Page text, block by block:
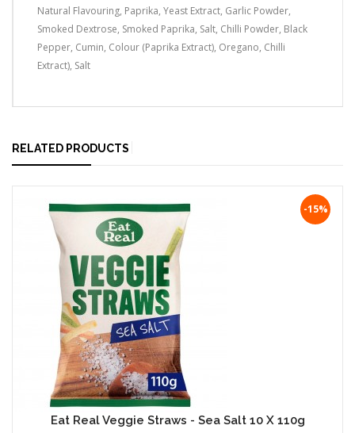
Natural Flavouring, Paprika, Yeast Extract, Garlic Powder,
Smoked Dextrose, Smoked Paprika, Salt, Chilli Powder, Black
Pepper, Cumin, Colour (Paprika Extract), Oregano, Chilli
Extract), Salt
RELATED PRODUCTS
-15%
Eat Real Veggie Straws - Sea Salt 10 X 110g